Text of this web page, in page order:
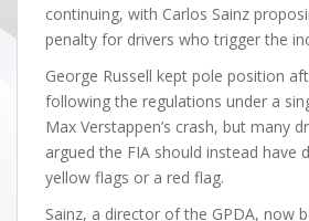
continuing, with Carlos Sainz
penalty for drivers who trigger the
George Russell kept pole position
following the regulations under a
Max Verstappen’s crash, but many
argued the FIA should instead have
yellow flags or a red flag.
Sainz, a director of the GPDA, now